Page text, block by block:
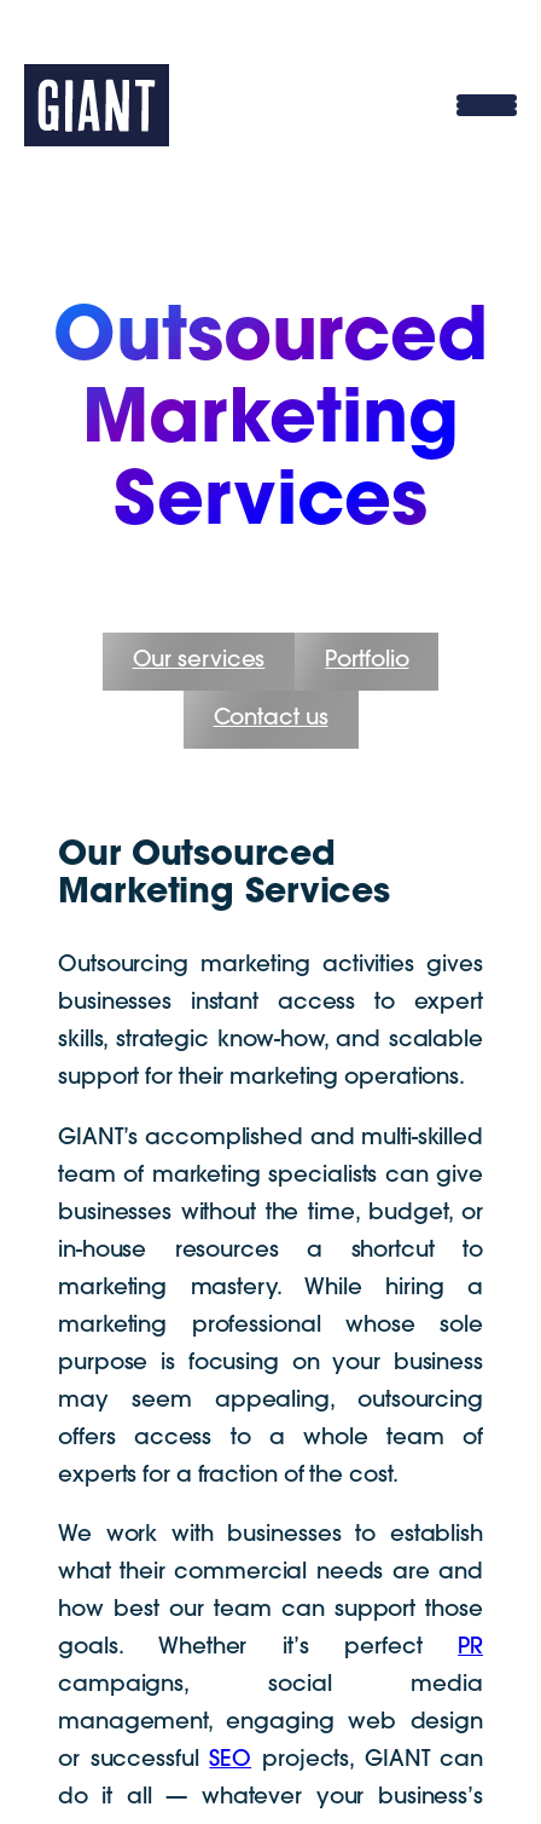
to
content
Outsourced
Marketing
Services
Our services Portfolio
Contact us
Our Outsourced
Marketing Services
Outsourcing marketing activities gives
businesses instant access to expert
skills, strategic know-how, and scalable
support for their marketing operations.
GIANT’s accomplished and multi-skilled
team of marketing specialists can give
businesses without the time, budget, or
in-house resources a shortcut to
marketing mastery. While hiring a
marketing professional whose sole
purpose is focusing on your business
may seem appealing, outsourcing
offers access to a whole team of
experts for a fraction of the cost.
We work with businesses to establish
what their commercial needs are and
how best our team can support those
goals. Whether it’s perfect PR
campaigns, social media
management, engaging web design
or successfulSEO projects, GIANT can
do it all— whatever your business’s